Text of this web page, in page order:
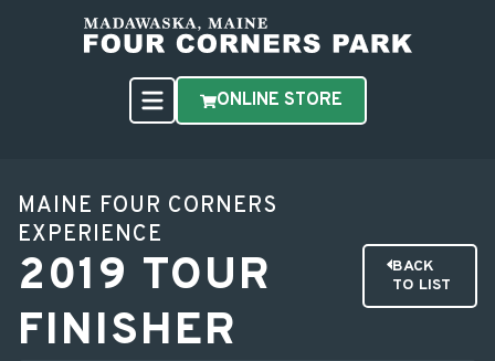
ONLINE STORE
MAINE FOUR CORNERS
EXPERIENCE
2019 TOUR
FINISHER
BACK
TO LIST